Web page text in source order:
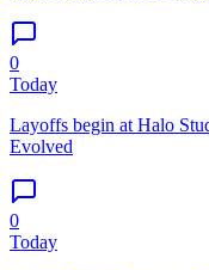
0
Today
Layoffs begin at Halo
Evolved
0
Today